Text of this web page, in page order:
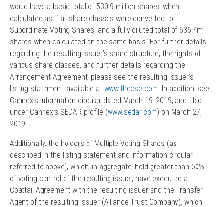
would have a basic total of 530.9 million shares, when
calculated as if all share classes were converted to
Subordinate Voting Shares, and a fully diluted total of 635.4m
shares when calculated on the same basis. For further details
regarding the resulting issuer’s share structure, the rights of
various share classes, and further details regarding the
Arrangement Agreement, please see the resulting issuer’s
listing statement, available at www.thecse.com. In addition, see
Cannex’s information circular dated March 19, 2019, and filed
under Cannex’s SEDAR profile (www.sedar.com) on March 27,
2019.
Additionally, the holders of Multiple Voting Shares (as
described in the listing statement and information circular
referred to above), which, in aggregate, hold greater than 60%
of voting control of the resulting issuer, have executed a
Coattail Agreement with the resulting issuer and the Transfer
Agent of the resulting issuer (Alliance Trust Company), which